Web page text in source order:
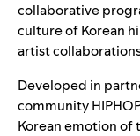
collaborative
culture of Korean
artist
Developed in
community
Korean emotion of